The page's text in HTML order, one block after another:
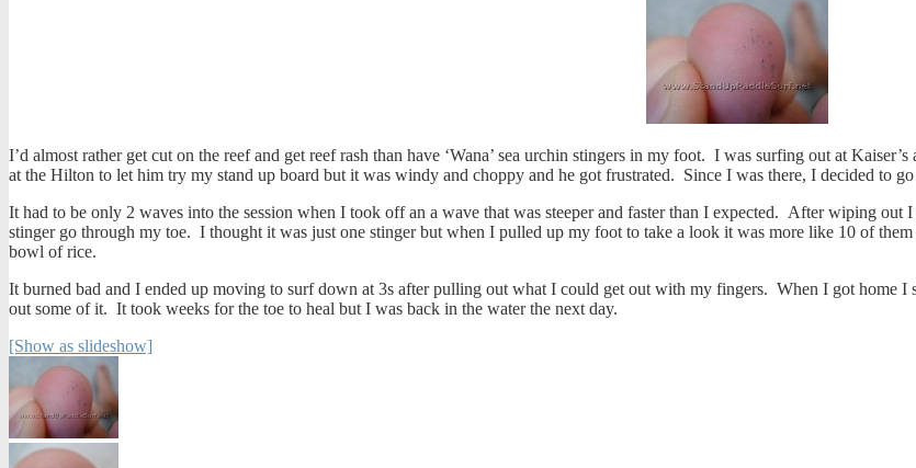
I’d almost rather get cut on the reef and get reef rash than have ‘Wana’ sea urchin stingers in my foot. I was surfing out at
at the Hilton to let him try my stand up board but it was windy and choppy and he got frustrated. Since I was there, I decided to go
It had to be only 2 waves into the session when I took off an a wave that was steeper and faster than I expected. After wiping
stinger go through my toe. I thought it was just one stinger but when I pulled up my foot to take a look it was more like 10 of
bowl of rice.
It burned bad and I ended up moving to surf down at 3s after pulling out what I could get out with my fingers. When I got home
out some of it. It took weeks for the toe to heal but I was back in the water the next day.
[Show as slideshow]